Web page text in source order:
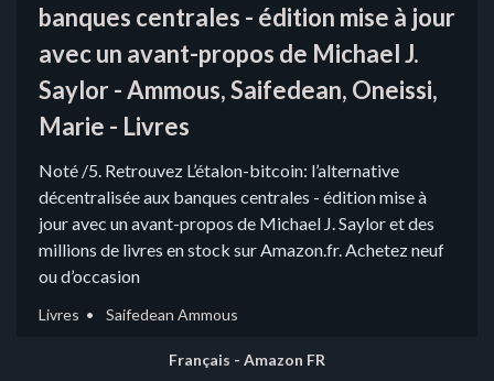
banques centrales - édition mise à jour
avec un avant-propos de Michael J.
Saylor - Ammous, Saifedean, Oneissi,
Marie - Livres
Noté /5. Retrouvez L’étalon-bitcoin: l’alternative
décentralisée aux banques centrales - édition mise à
jour avec un avant-propos de Michael J. Saylor et des
millions de livres en stock sur Amazon.fr. Achetez neuf
ou d’occasion
Livres Saifedean Ammous
Français - Amazon FR